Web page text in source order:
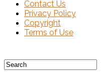
Contact Us
Privacy Policy
Copyright
Terms of Use